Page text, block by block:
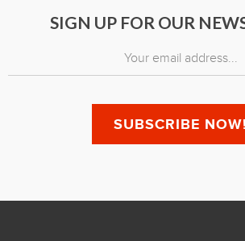
SIGN UP FOR OUR